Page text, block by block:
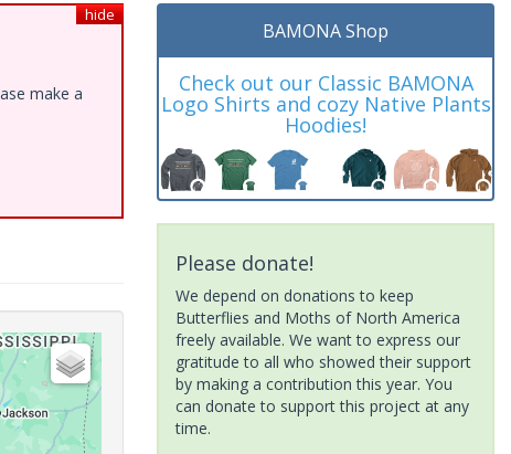
hide
make a
BAMONA Shop
Check out our Classic BAMONA
Logo Shirts and cozy Native Plants
Hoodies!
Please donate!
We depend on donations to keep
Butterflies and Moths of North America
freely available. We want to express our
gratitude to all who showed their support
by making a contribution this year. You
can donate to support this project at any
time.